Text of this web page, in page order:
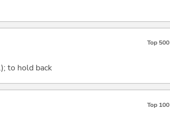
Top 500
to hold back
Top 100